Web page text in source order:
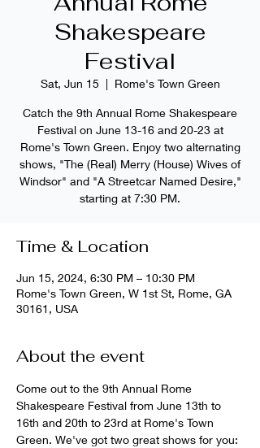
Shakespeare
Festival
Sat, Jun 15
  |
Rome's Town Green
Catch the 9th Annual Rome Shakespeare
Festival on June 13-16 and 20-23 at
Rome's Town Green. Enjoy two alternating
shows, "The (Real) Merry (House) Wives of
Windsor" and "A Streetcar Named Desire,"
starting at 7:30 PM.
Time & Location
Jun 15, 2024, 6:30 PM – 10:30 PM
Rome's Town Green, W 1st St, Rome, GA
30161, USA
About the event
Come out to the 9th Annual Rome
Shakespeare Festival from June 13th to
16th and 20th to 23rd at Rome's Town
Green. We've got two great shows for you: